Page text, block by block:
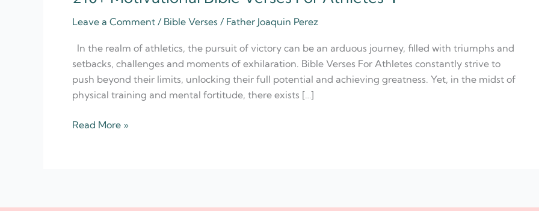
Leave a Comment / Bible Verses / Father Joaquin Perez
In the realm of athletics, the pursuit of victory can be an arduous journey, filled with triumphs and
setbacks, challenges and moments of exhilaration. Bible Verses For Athletes constantly strive to
push beyond their limits, unlocking their full potential and achieving greatness. Yet, in the midst of
physical training and mental fortitude, there exists […]
Read More »